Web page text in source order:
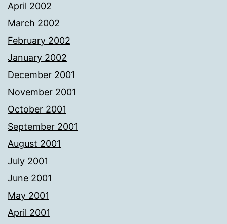
April 2002
March 2002
February 2002
January 2002
December 2001
November 2001
October 2001
September 2001
August 2001
July 2001
June 2001
May 2001
April 2001